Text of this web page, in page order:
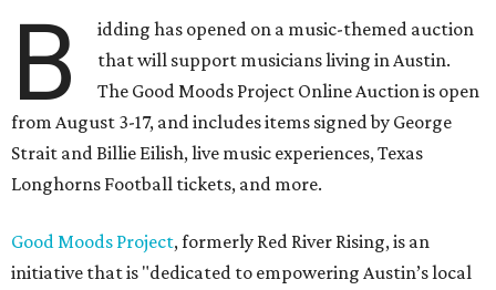
B
idding has opened on a music-themed auction
that will support musicians living in Austin.
The Good Moods Project Online Auction is open
from August 3-17, and includes items signed by George
Strait and Billie Eilish, live music experiences, Texas
Longhorns Football tickets, and more.
Good Moods Project, formerly Red River Rising, is an
initiative that is "dedicated to empowering Austin’s local